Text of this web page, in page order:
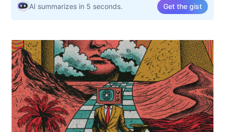
AI summarizes in 5 seconds. Get the gist